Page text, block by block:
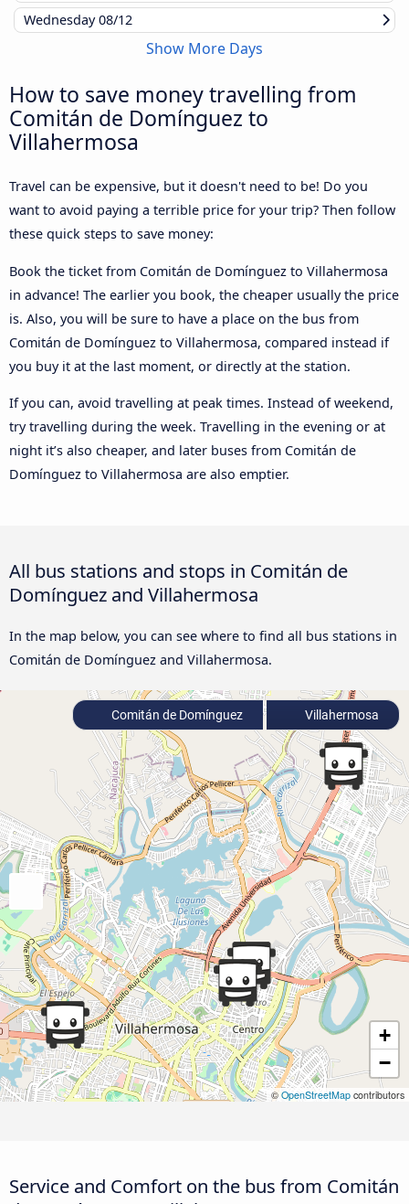
Wednesday08/12
Show More Days
How to save money travelling from
Comitán de Domínguez to
Villahermosa
Travel can be expensive, but it doesn't need to be! Do you
want to avoid paying a terrible price for your trip? Then follow
these quick steps to save money:
Book the ticket from Comitán de Domínguez to Villahermosa
in advance! The earlier you book, the cheaper usually the price
is. Also, you will be sure to have a place on the bus from
Comitán de Domínguez to Villahermosa, compared instead if
you buy it at the last moment, or directly at the station.
If you can, avoid travelling at peak times. Instead of weekend,
try travelling during the week. Travelling in the evening or at
night it’s also cheaper, and later buses from Comitán de
Domínguez to Villahermosa are also emptier.
All bus stations and stops in Comitán de
Domínguez and Villahermosa
In the map below, you can see where to find all bus stations in
Comitán de Domínguez and Villahermosa.
+
−
©OpenStreetMap contributors
Comitán de Domínguez Villahermosa
Service and Comfort on the bus from Comitán